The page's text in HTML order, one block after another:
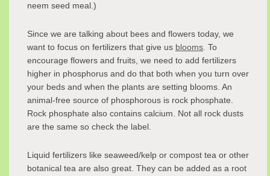
neem seed meal.)
Since we are talking about bees and flowers today, we
want to focus on fertilizers that give us blooms. To
encourage flowers and fruits, we need to add fertilizers
higher in phosphorus and do that both when you turn over
your beds and when the plants are setting blooms. An
animal-free source of phosphorous is rock phosphate.
Rock phosphate also contains calcium. Not all rock dusts
are the same so check the label.
Liquid fertilizers like seaweed/kelp or compost tea or other
botanical tea are also great. They can be added as a root